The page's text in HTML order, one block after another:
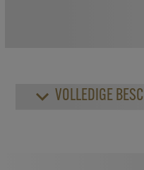
VOLLEDIGE